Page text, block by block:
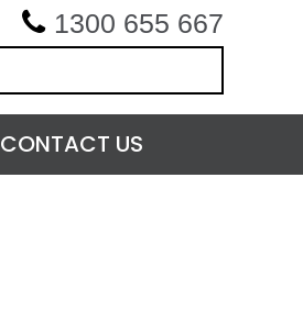
1300 655 667
CONTACT US